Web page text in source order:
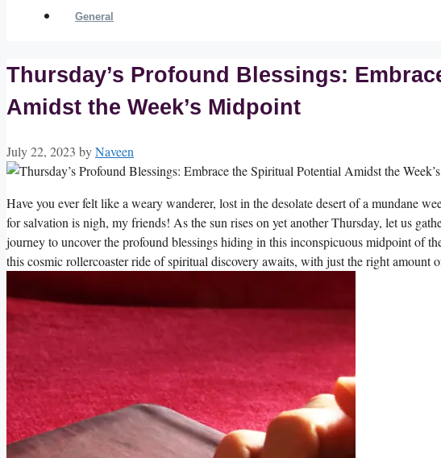
General
Thursday’s Profound Blessings:
Amidst the Week’s Midpoint
July 22, 2023 byNaveen
Have you ever felt like a weary wanderer, lost in the desolate desert of a mundane
for salvation is nigh, my friends! As the sun rises on yet another Thursday, let us
journey to uncover the profound blessings hiding in this inconspicuous midpoint of
this cosmic rollercoaster ride of spiritual discovery awaits, with just the right amount